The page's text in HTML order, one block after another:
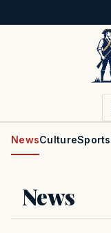
NewsCultureSports
News